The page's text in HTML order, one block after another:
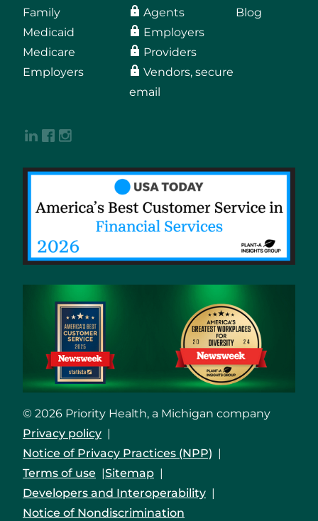
Family
Medicaid
Medicare
Employers
Agents
Employers
Providers
Vendors, secure
email
Blog
© 2026 Priority Health, a Michigan company
Privacy policy
Notice of Privacy Practices (NPP)
Terms of use
Sitemap
Developers and Interoperability
Notice of Nondiscrimination